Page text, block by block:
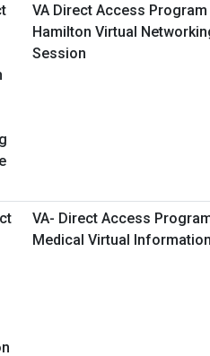
VA Direct Access
Hamilton Virtual
Session
VA- Direct Access
Medical Virtual